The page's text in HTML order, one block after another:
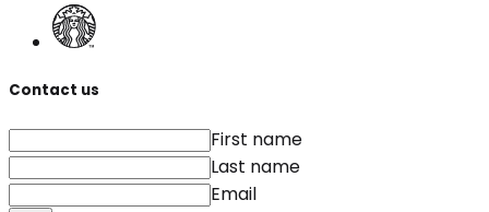
Contact us
First name
Last name
Email